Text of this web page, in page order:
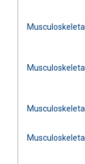
Musculoskeletal
Musculoskeletal
Musculoskeletal
Musculoskeletal